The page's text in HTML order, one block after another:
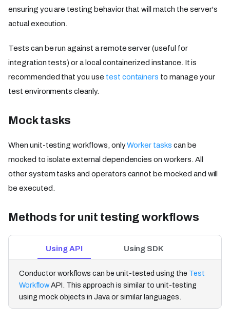
ensuring you are testing behavior that will match the server's
actual execution.
Tests can be run against a remote server (useful for
integration tests) or a local containerized instance. It is
recommended that you use test containers to manage your
test environments cleanly.
Mock tasks
When unit-testing workflows, onlyWorker tasks can be
mocked to isolate external dependencies on workers. All
other system tasks and operators cannot be mocked and will
be executed.
Methods for unit testing workflows
Using API Using SDK
Conductor workflows can be unit-tested using the Test
WorkflowAPI. This approach is similar to unit-testing
using mock objects in Java or similar languages.